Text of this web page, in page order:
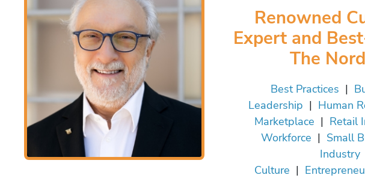
Renowned
Expert and
The
Best Practices |
Leadership | Human
Marketplace | Retail
Workforce | Small
Industry
Culture |